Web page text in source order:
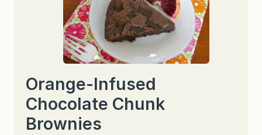
Orange-Infused
Chocolate Chunk
Brownies